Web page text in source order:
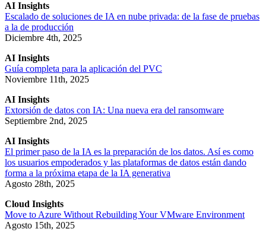
AI Insights
Escalado de soluciones de IA en nube privada: de la fase de pruebas
a la de producción
Diciembre 4th, 2025
AI Insights
Guía completa para la aplicación del PVC
Noviembre 11th, 2025
AI Insights
Extorsión de datos con IA: Una nueva era del ransomware
Septiembre 2nd, 2025
AI Insights
El primer paso de la IA es la preparación de los datos. Así es como
los usuarios empoderados y las plataformas de datos están dando
forma a la próxima etapa de la IA generativa
Agosto 28th, 2025
Cloud Insights
Move to Azure Without Rebuilding Your VMware Environment
Agosto 15th, 2025